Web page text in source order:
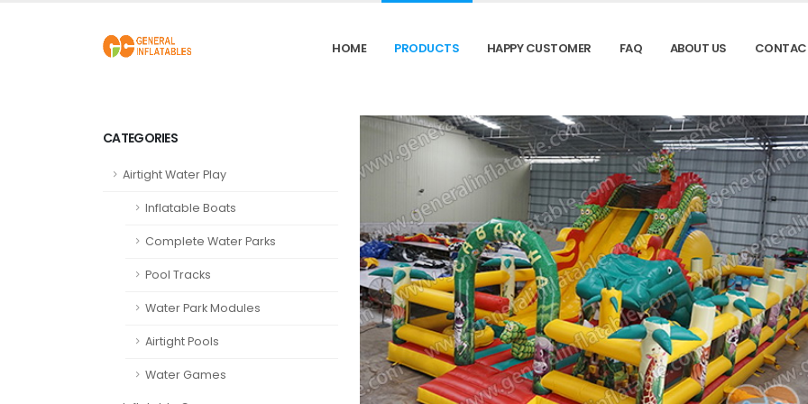
HOME PRODUCTS HAPPY CUSTOMER FAQ ABOUT US
CATEGORIES
Airtight Water Play
Inflatable Boats
Complete Water Parks
Pool Tracks
Water Park Modules
Airtight Pools
Water Games